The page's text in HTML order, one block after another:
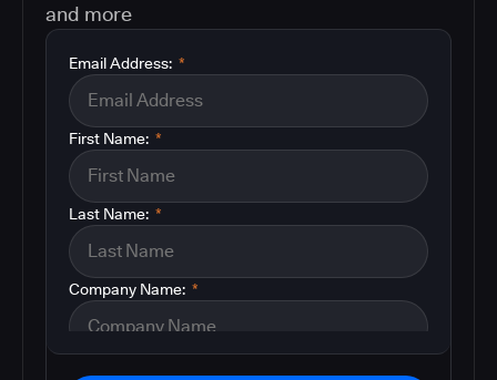
and more
*
Email Address:
*
First Name:
*
Last Name:
*
Company Name: